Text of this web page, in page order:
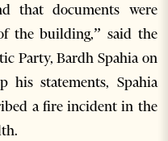
that documents were
the building,” said the
Party, Bardh Spahia on
his statements, Spahia
a fire incident in the